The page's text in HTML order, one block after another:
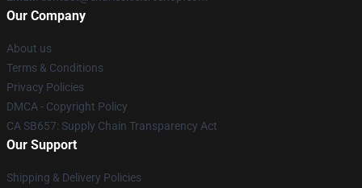
Our Company
About us
Terms & Conditions
Privacy Policies
DMCA - Copyright Policy
CA SB657: Supply Chain Transparency Act
Our Support
Shipping & Delivery Policies